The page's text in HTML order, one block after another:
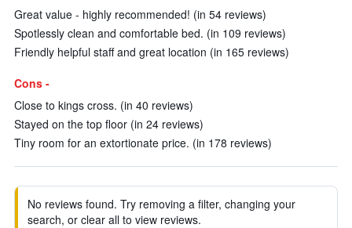
Great value - highly recommended! (in 54 reviews)
Spotlessly clean and comfortable bed. (in 109 reviews)
Friendly helpful staff and great location (in 165 reviews)
Cons -
Close to kings cross. (in 40 reviews)
Stayed on the top floor (in 24 reviews)
Tiny room for an extortionate price. (in 178 reviews)
No reviews found. Try removing a filter, changing your
search, or clear all to view reviews.